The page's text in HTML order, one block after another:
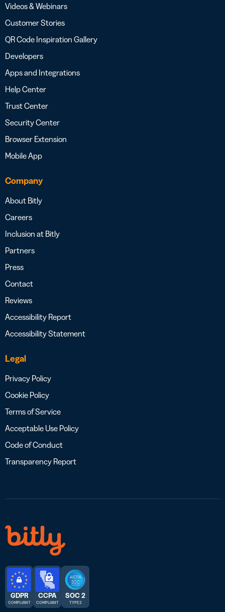
Videos & Webinars
Customer Stories
QR Code Inspiration Gallery
Developers
Apps and Integrations
Help Center
Trust Center
Security Center
Browser Extension
Mobile App
Company
About Bitly
Careers
Inclusion at Bitly
Partners
Press
Contact
Reviews
Accessibility Report
Accessibility Statement
Legal
Privacy Policy
Cookie Policy
Terms of Service
Acceptable Use Policy
Code of Conduct
Transparency Report
GDPR
COMPLIANT
CCPA
COMPLIANT
SOC 2
TYPE 2